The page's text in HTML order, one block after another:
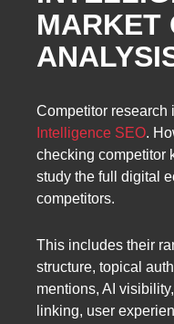
MARKET
Competitor research
Intelligence SEO.
checking competitor
study the full digital
competitors.
This includes their
structure, topical
mentions, AI
linking, user